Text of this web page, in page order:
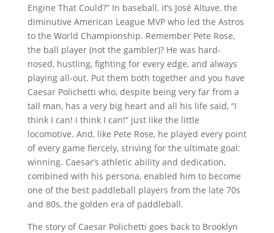
Engine That Could?” In baseball, it’s José Altuve, the
diminutive American League MVP who led the Astros
to the World Championship. Remember Pete Rose,
the ball player (not the gambler)? He was hard-
nosed, hustling, fighting for every edge, and always
playing all-out. Put them both together and you have
Caesar Polichetti who, despite being very far from a
tall man, has a very big heart and all his life said, “I
think I can! I think I can!” just like the little
locomotive. And, like Pete Rose, he played every point
of every game fiercely, striving for the ultimate goal:
winning. Caesar’s athletic ability and dedication,
combined with his persona, enabled him to become
one of the best paddleball players from the late 70s
and 80s, the golden era of paddleball.
The story of Caesar Polichetti goes back to Brooklyn